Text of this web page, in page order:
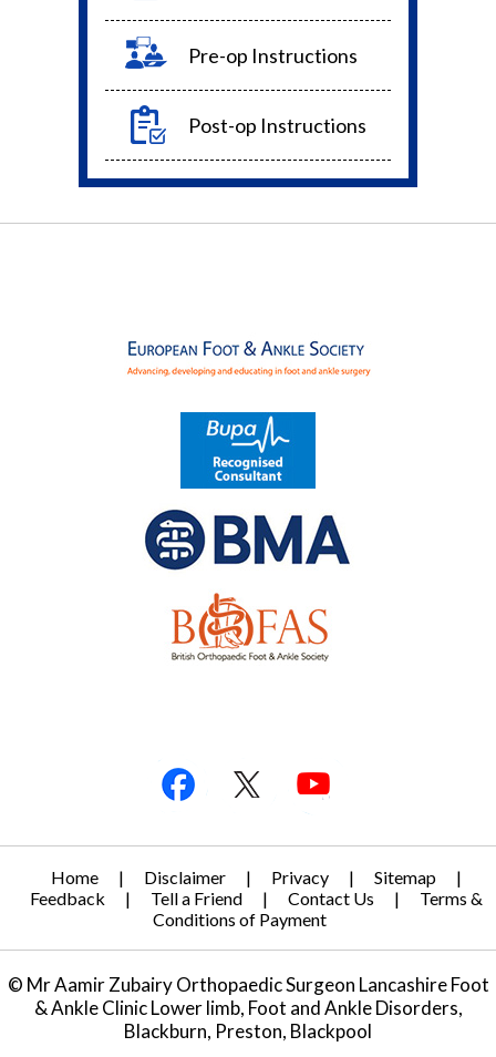
Pre-op Instructions
Post-op Instructions
Home | Disclaimer | Privacy | Sitemap
|
Feedback
| Tell a Friend | Contact Us |
Terms &
Conditions of Payment
© Mr Aamir Zubairy Orthopaedic Surgeon Lancashire Foot
& Ankle Clinic Lower limb, Foot and Ankle Disorders,
Blackburn, Preston, Blackpool